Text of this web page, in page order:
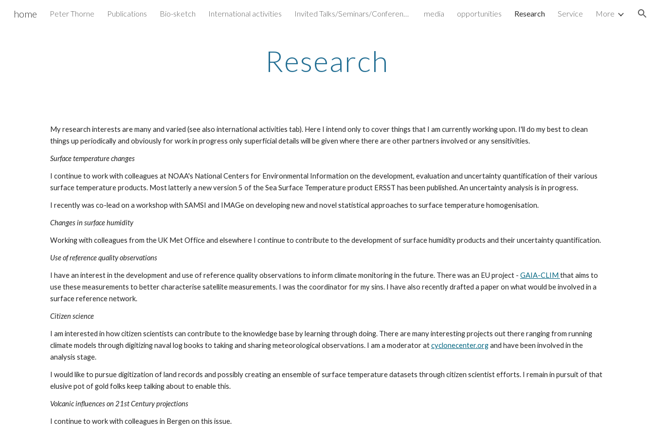
Skip to main content Skip to navigation
home Peter Thorne Publications Bio-sketch International activities Invited Talks/Seminars/Conferences media opportunities Research Service More
Research
My research interests are many and varied (see also international activities tab). Here I intend only to cover things that I am currently working upon. I'll do my best to clean
things up periodically and obviously for work in progress only superficial details will be given where there are other partners involved or any sensitivities.
Surface temperature changes
I continue to work with colleagues at NOAA's National Centers for Environmental Information on the development, evaluation and uncertainty quantification of their various
surface temperature products. Most latterly a new version 5 of the Sea Surface Temperature product ERSST has been published. An uncertainty analysis is in progress.
I recently was co-lead on a workshop with SAMSI and IMAGe on developing new and novel statistical approaches to surface temperature homogenisation.
Changes in surface humidity
Working with colleagues from the UK Met Office and elsewhere I continue to contribute to the development of surface humidity products and their uncertainty quantification.
Use of reference quality observations
I have an interest in the development and use of reference quality observations to inform climate monitoring in the future. There was an EU project - GAIA-CLIM that aims to
use these measurements to better characterise satellite measurements. I was the coordinator for my sins. I have also recently drafted a paper on what would be involved in a
surface reference network.
Citizen science
I am interested in how citizen scientists can contribute to the knowledge base by learning through doing. There are many interesting projects out there ranging from running
climate models through digitizing naval log books to taking and sharing meteorological observations. I am a moderator at cyclonecenter.org and have been involved in the
analysis stage.
I would like to pursue digitization of land records and possibly creating an ensemble of surface temperature datasets through citizen scientist efforts. I remain in pursuit of that
elusive pot of gold folks keep talking about to enable this.
Volcanic influences on 21st Century projections
I continue to work with colleagues in Bergen on this issue.